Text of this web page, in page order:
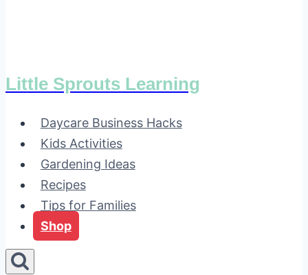
Little Sprouts Learning
Daycare Business Hacks
Kids Activities
Gardening Ideas
Recipes
Tips for Families
Shop